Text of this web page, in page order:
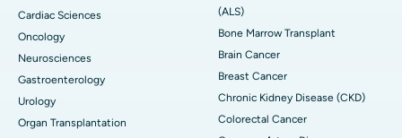
Cardiac Sciences
Oncology
Neurosciences
Gastroenterology
Urology
Organ Transplantation
(ALS)
Bone Marrow Transplant
Brain Cancer
Breast Cancer
Chronic Kidney Disease (CKD)
Colorectal Cancer